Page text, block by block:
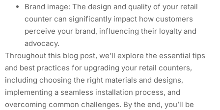
Brand image: The design and quality of your retail
counter can significantly impact how customers
perceive your brand, influencing their loyalty and
advocacy.
Throughout this blog post, we’ll explore the essential tips
and best practices for upgrading your retail counters,
including choosing the right materials and designs,
implementing a seamless installation process, and
overcoming common challenges. By the end, you’ll be